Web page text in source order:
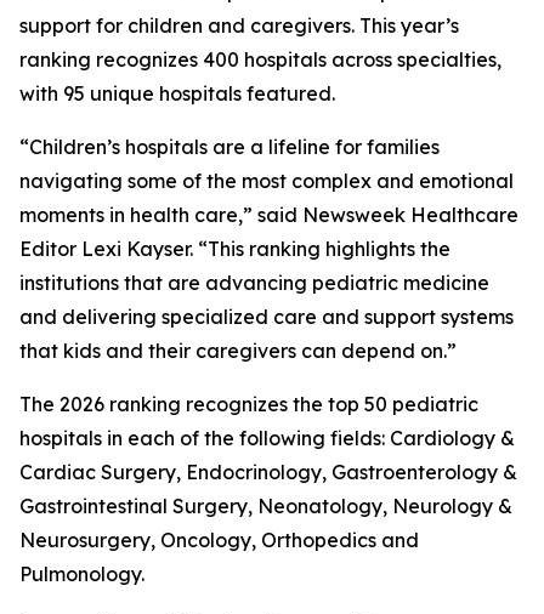
support for children and caregivers. This year’s
ranking recognizes 400 hospitals across specialties,
with 95 unique hospitals featured.
“Children’s hospitals are a lifeline for families
navigating some of the most complex and emotional
moments in health care,” said Newsweek Healthcare
Editor Lexi Kayser. “This ranking highlights the
institutions that are advancing pediatric medicine
and delivering specialized care and support systems
that kids and their caregivers can depend on.”
The 2026 ranking recognizes the top 50 pediatric
hospitals in each of the following fields: Cardiology &
Cardiac Surgery, Endocrinology, Gastroenterology &
Gastrointestinal Surgery, Neonatology, Neurology &
Neurosurgery, Oncology, Orthopedics and
Pulmonology.